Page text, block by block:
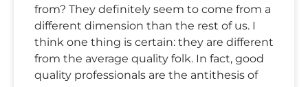
from? They definitely seem to come from a
different dimension than the rest of us. I
think one thing is certain: they are different
from the average quality folk. In fact, good
quality professionals are the antithesis of